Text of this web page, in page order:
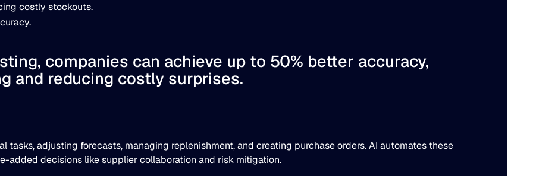
costly stockouts.
companies can achieve up to 50% better accuracy,
and reducing costly surprises.
tasks, adjusting forecasts, managing replenishment, and creating purchase orders. AI automates these
added decisions like supplier collaboration and risk mitigation.